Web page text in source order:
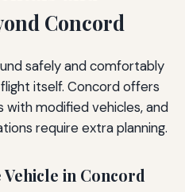
Concord
safely and comfortably
itself. Concord offers
with modified vehicles, and
require extra planning.
Vehicle in Concord